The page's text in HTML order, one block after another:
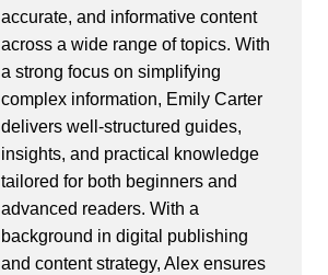
accurate, and informative content
across a wide range of topics. With
a strong focus on simplifying
complex information, Emily Carter
delivers well-structured guides,
insights, and practical knowledge
tailored for both beginners and
advanced readers. With a
background in digital publishing
and content strategy, Alex ensures